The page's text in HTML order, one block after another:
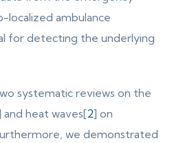
localized ambulance
for detecting the underlying
systematic reviews on the
and heat waves[2] on
we demonstrated